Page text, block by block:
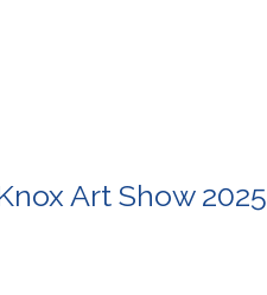
Art Show 2025